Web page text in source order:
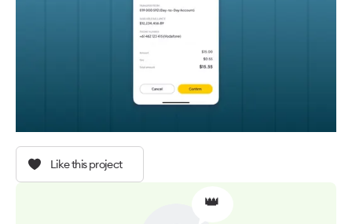
Like this project
👑